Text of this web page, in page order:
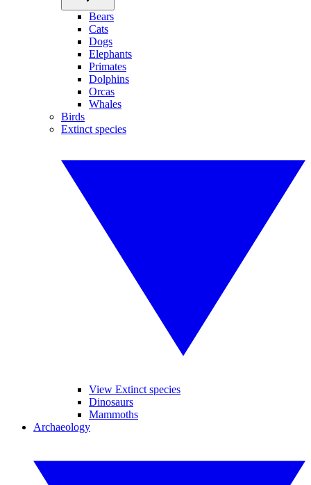
Bears
Cats
Dogs
Elephants
Primates
Dolphins
Orcas
Whales
Birds
Extinct species
View Extinct species
Dinosaurs
Mammoths
Archaeology